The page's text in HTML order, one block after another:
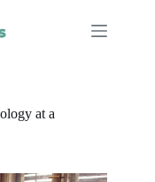
at a